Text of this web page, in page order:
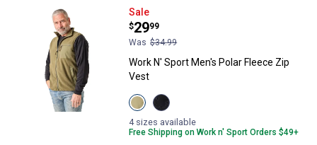
Work N' Sport Men's Polar
Sale
Price:
$29
.
99
Was $34.99
Work N' Sport Men's Polar Fleece Zip
Vest
View
Olive
Night
variant
View
Black
Beauty
variant
4 sizes available
Free Shipping on Work n' Sport Orders $49+